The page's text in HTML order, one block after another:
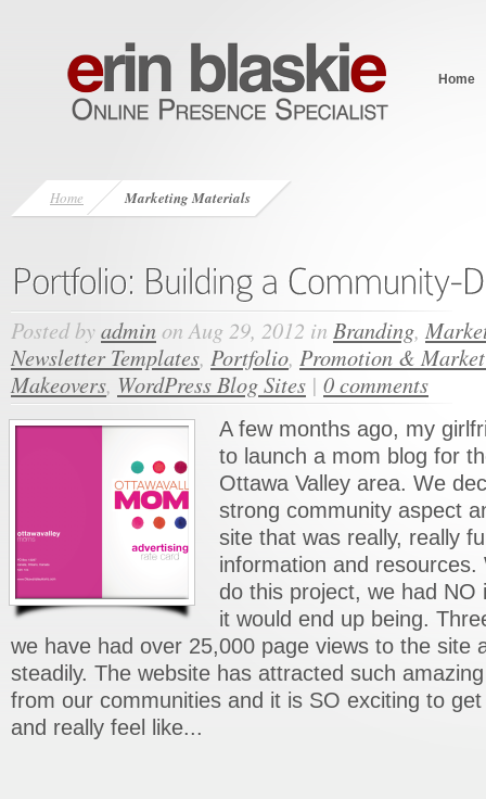
Home
Home Marketing Materials
Posted byadminon Aug 29, 2012 in Branding,
Newsletter Templates, Portfolio, Promotion &
Makeovers, WordPress Blog Sites | 0 comments
A few months ago, my
to launch a mom blog for
Ottawa Valley area. We
strong community aspect
site that was really, really
information and
do this project, we had NO
it would end up being.
we have had over 25,000 page views to the site
steadily. The website has attracted such
from our communities and it is SO exciting to
and really feel like...